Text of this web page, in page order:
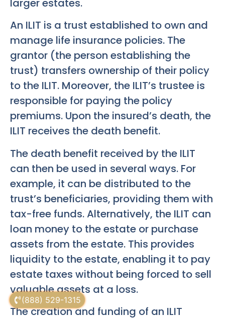
(888) 529-1315
larger estates.
An ILIT is a trust established to own and
manage life insurance policies. The
grantor (the person establishing the
trust) transfers ownership of their policy
to the ILIT. Moreover, the ILIT’s trustee is
responsible for paying the policy
premiums. Upon the insured’s death, the
ILIT receives the death benefit.
The death benefit received by the ILIT
can then be used in several ways. For
example, it can be distributed to the
trust’s beneficiaries, providing them with
tax-free funds. Alternatively, the ILIT can
loan money to the estate or purchase
assets from the estate. This provides
liquidity to the estate, enabling it to pay
estate taxes without being forced to sell
valuable assets at a loss.
The creation and funding of an ILIT